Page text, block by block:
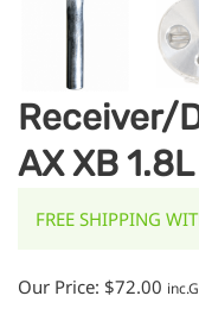
Receiver/
AX XB
FREE SHIPPING
Our Price: $72.00